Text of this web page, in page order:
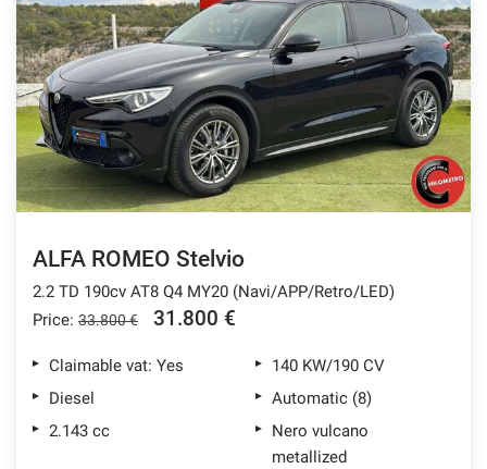
ALFA ROMEO Stelvio
2.2 TD 190cv AT8 Q4 MY20 (Navi/APP/Retro/LED)
Price: 33.800 € 31.800 €
Claimable vat: Yes
140 KW/190 CV
Diesel
Automatic (8)
2.143 cc
Nero vulcano
metallized